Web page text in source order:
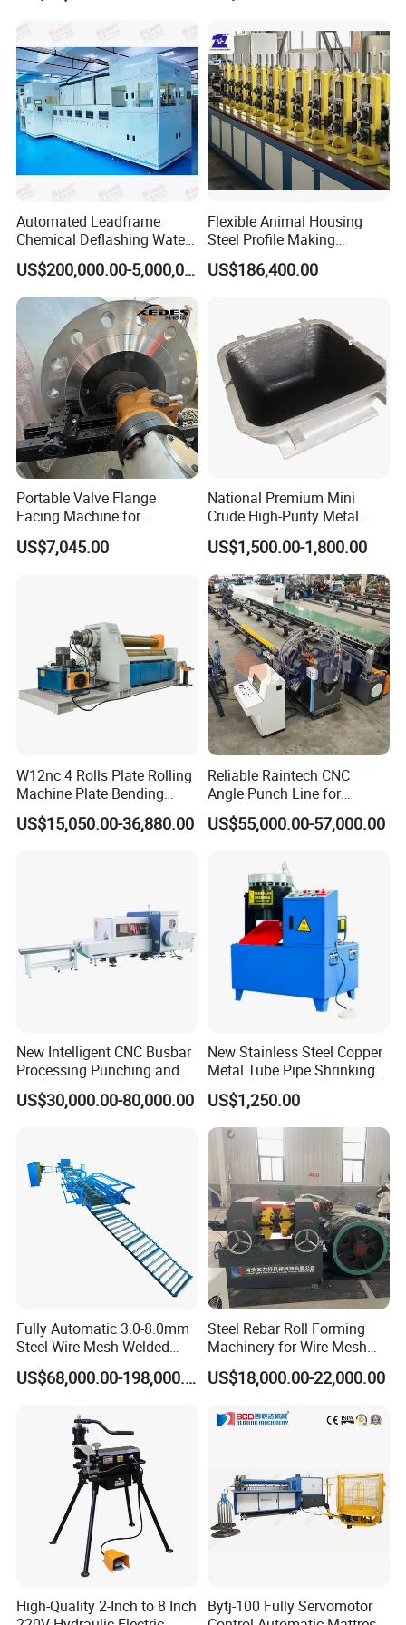
Customer Service
FAQ
A:We are most professional in flexible conduit making machine wit
h more than 30 Years' experience
Q: What can you supply for flexible conduit making machine?
A: Interlock hose making machine
Squarelock hose making machine
A: Interlock Hose:ID3-ID450 on different machines
Automated Leadframe
Chemical Deflashing Water
Jet Equipment
US$200,000.00-5,000,000.00
Flexible Animal Housing
Steel Profile Making
Machine
US$186,400.00
Portable Valve Flange
Facing Machine for
Precision Sealing
US$7,045.00
National Premium Mini
Crude High-Purity Metal
Refining Custom Lead
Ingots
US$1,500.00-1,800.00
W12nc 4 Rolls Plate Rolling
Machine Plate Bending
Machine
US$15,050.00-36,880.00
Reliable Raintech CNC
Angle Punch Line for
Precise Angle Steel Marking
& Shearing
US$55,000.00-57,000.00
New Intelligent CNC Busbar
Processing Punching and
Shearing Machine
US$30,000.00-80,000.00
New Stainless Steel Copper
Metal Tube Pipe Shrinking
Machine Hydraulic End
Forming
US$1,250.00
Fully Automatic 3.0-8.0mm
Steel Wire Mesh Welded
Mesh Machine Price
US$68,000.00-198,000.00
Steel Rebar Roll Forming
Machinery for Wire Mesh
Making Production
US$18,000.00-22,000.00
High-Quality 2-Inch to 8 Inch
Bytj-100 Fully Servomotor